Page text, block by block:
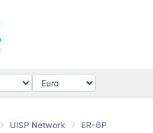
UISP Network ER-6P